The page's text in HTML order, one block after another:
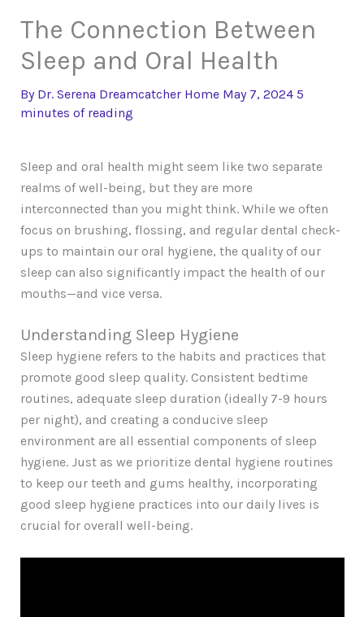
The Connection Between
Sleep and Oral Health
By Dr. Serena Dreamcatcher Home May 7, 2024 5
minutes of reading
Sleep and oral health might seem like two separate
realms of well-being, but they are more
interconnected than you might think. While we often
focus on brushing, flossing, and regular dental check-
ups to maintain our oral hygiene, the quality of our
sleep can also significantly impact the health of our
mouths—and vice versa.
Understanding Sleep Hygiene
Sleep hygiene refers to the habits and practices that
promote good sleep quality. Consistent bedtime
routines, adequate sleep duration (ideally 7-9 hours
per night), and creating a conducive sleep
environment are all essential components of sleep
hygiene. Just as we prioritize dental hygiene routines
to keep our teeth and gums healthy, incorporating
good sleep hygiene practices into our daily lives is
crucial for overall well-being.